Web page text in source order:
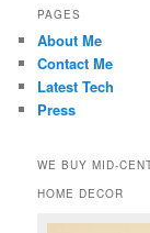
PAGES
About Me
Contact Me
Latest Tech
Press
WE BUY MID-
HOME DECOR